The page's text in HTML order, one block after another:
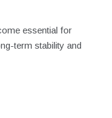
essential for
term stability and